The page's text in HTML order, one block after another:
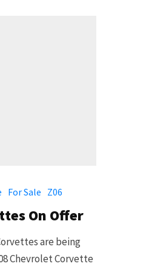
For Sale Z06
On Offer
are being
Chevrolet Corvette